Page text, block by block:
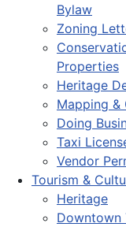
Bylaw
Zoning
Properties
Heritage
Mapping &
Doing
Taxi
Vendor
Tourism &
Heritage
Downtown